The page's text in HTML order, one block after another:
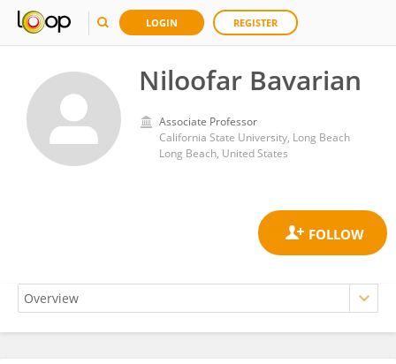
LOGIN REGISTER
Niloofar Bavarian
Associate Professor
California State University, Long Beach
Long Beach, United States